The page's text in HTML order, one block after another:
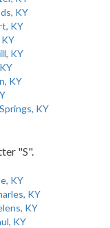
KY
KY
KY
KY
KY
KY
"S".
KY
KY
KY
KY